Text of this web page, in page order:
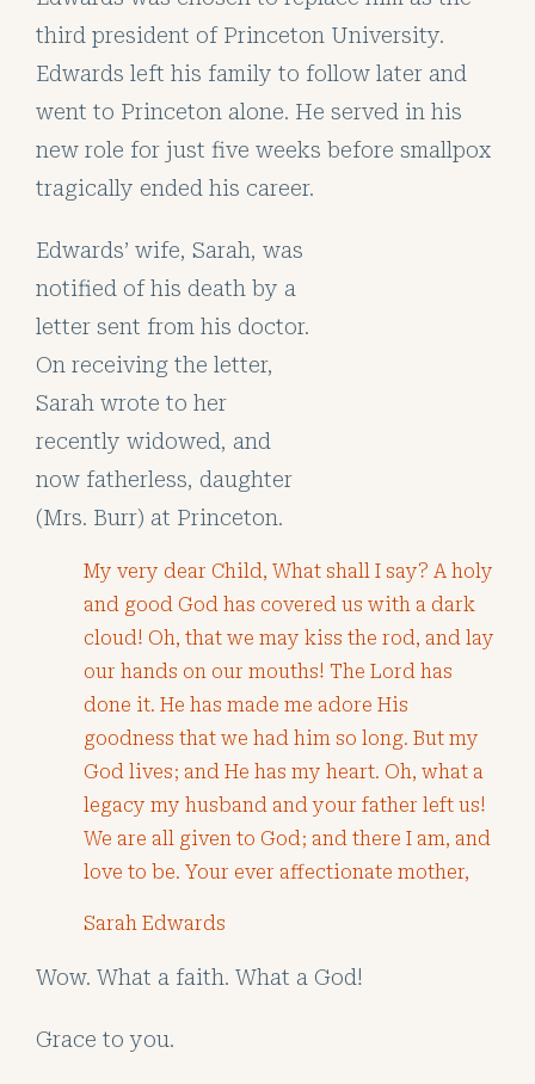
third president of Princeton University.
Edwards left his family to follow later and
went to Princeton alone. He served in his
new role for just five weeks before smallpox
tragically ended his career.
Edwards’ wife, Sarah, was
notified of his death by a
letter sent from his doctor.
On receiving the letter,
Sarah wrote to her
recently widowed, and
now fatherless, daughter
(Mrs. Burr) at Princeton.
My very dear Child, What shall I say? A holy
and good God has covered us with a dark
cloud! Oh, that we may kiss the rod, and lay
our hands on our mouths! The Lord has
done it. He has made me adore His
goodness that we had him so long. But my
God lives; and He has my heart. Oh, what a
legacy my husband and your father left us!
We are all given to God; and there I am, and
love to be. Your ever affectionate mother,
Sarah Edwards
Wow. What a faith. What a God!
Grace to you.